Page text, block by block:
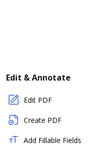
Edit & Annotate
Edit PDF
Create PDF
Add Fillable Fields